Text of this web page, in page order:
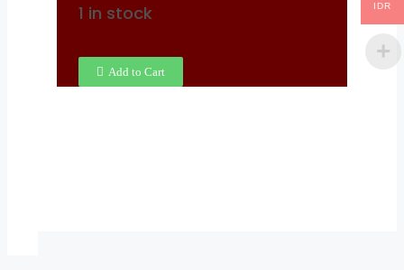
1 in stock
Add to Cart
IDR